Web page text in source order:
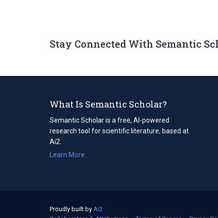
Stay Connected With Semantic
What Is Semantic Scholar?
Semantic Scholar is a free, AI-powered
research tool for scientific literature, based at
Ai2.
Learn More
Proudly built by Ai2